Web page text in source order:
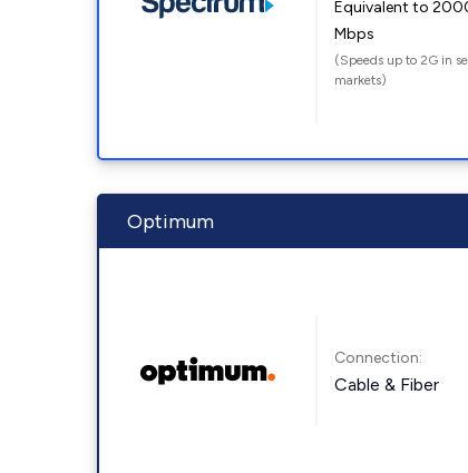
Equivalent to
Mbps
(Speeds up to 2G in
markets)
Optimum
Connection:
Cable & Fiber